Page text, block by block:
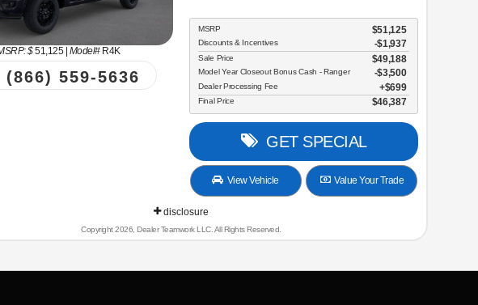
$51,125| Model#R4K
(866) 559-5636
MSRP $51,125
Discounts & Incentives -$1,937
Sale Price $49,188
Model Year Closeout Bonus Cash - Ranger $3,500
Dealer Processing Fee $699
Final Price $46,387
GET SPECIAL
View Vehicle Value Your Trade
disclosure
Copyright 2026, Dealer Teamwork LLC. All Rights Reserved.